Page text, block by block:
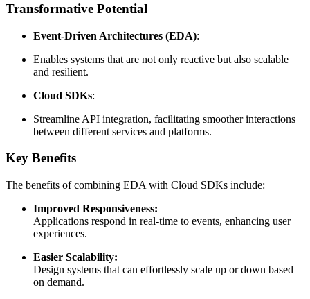
Transformative Potential
Event-Driven Architectures (EDA):
Enables systems that are not only reactive but also scalable
and resilient.
Cloud SDKs:
Streamline API integration, facilitating smoother interactions
between different services and platforms.
Key Benefits
The benefits of combining EDA with Cloud SDKs include:
Improved Responsiveness:
Applications respond in real-time to events, enhancing user
experiences.
Easier Scalability:
Design systems that can effortlessly scale up or down based
on demand.